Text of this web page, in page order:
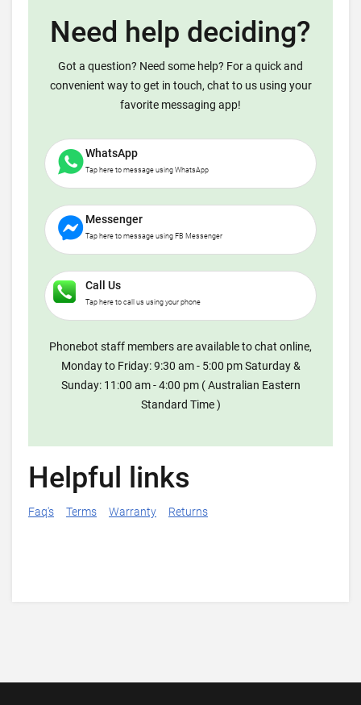
Need help deciding?
Got a question? Need some help? For a quick and
convenient way to get in touch, chat to us using your
favorite messaging app!
WhatsApp
Tap here to message using WhatsApp
Messenger
Tap here to message using FB Messenger
Call Us
Tap here to call us using your phone
Phonebot staff members are available to chat online,
Monday to Friday: 9:30 am - 5:00 pm Saturday &
Sunday: 11:00 am - 4:00 pm ( Australian Eastern
Standard Time )
Helpful links
Faq's Terms Warranty Returns